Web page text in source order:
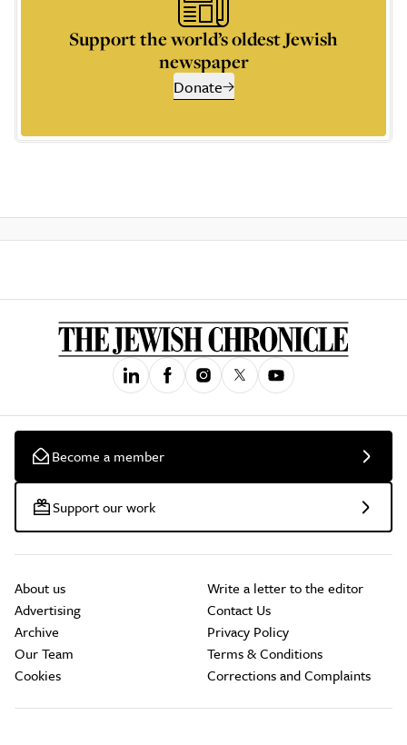
Support the world’s oldest Jewish
newspaper
Donate
Become a member
Support our work
About us
Advertising
Archive
Our Team
Cookies
Write a letter to the editor
Contact Us
Privacy Policy
Terms & Conditions
Corrections and Complaints